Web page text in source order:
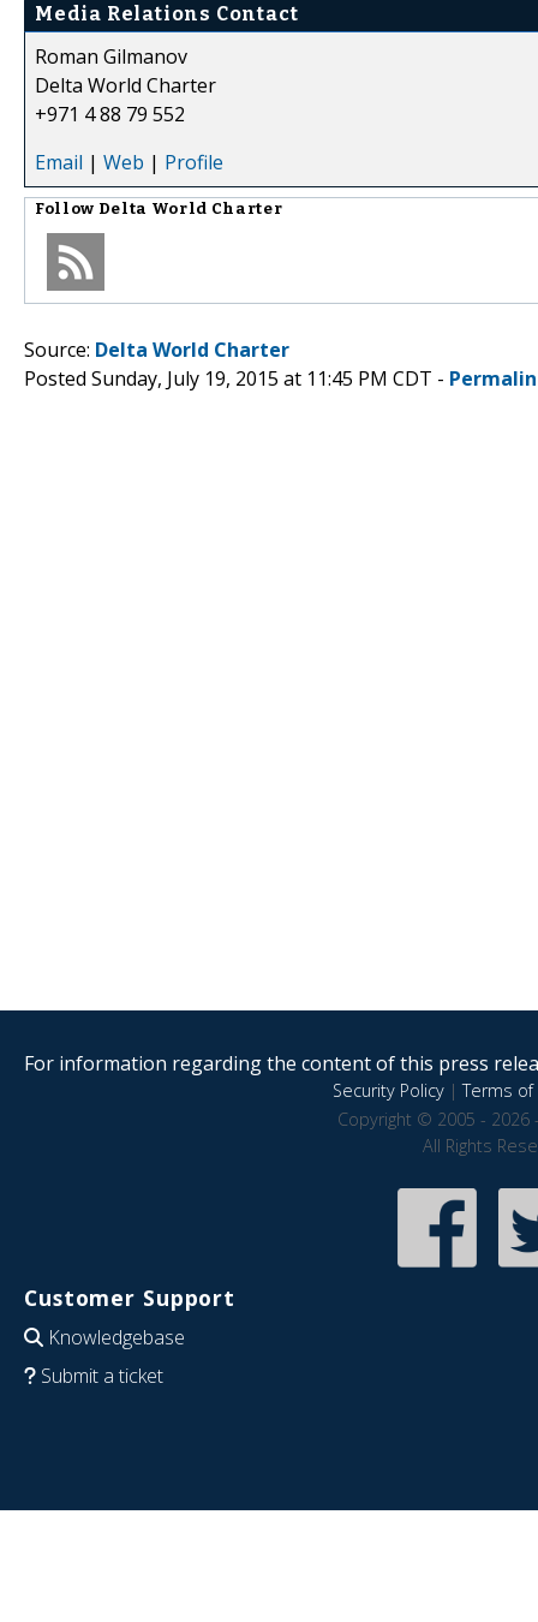
Media Relations Contact
Roman Gilmanov
Delta World Charter
+971 4 88 79 552
Email | Web | Profile
Follow Delta World Charter
Source: Delta World Charter
Posted Sunday, July 19, 2015 at 11:45 PM CDT -
For information regarding the content of this press
Security Policy|Terms of
Copyright © 2005 - 2026
All Rights
Customer Support
Knowledgebase
Submit a ticket